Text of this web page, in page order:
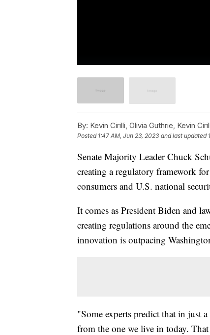
By: Kevin Cirilli, Olivia Guthrie, Kevin
Posted 1:47 AM, Jun 23, 2023 and last updated
Senate Majority Leader Chuck
creating a regulatory framework
consumers and U.S. national
It comes as President Biden and
creating regulations around the
innovation is outpacing
"Some experts predict that in just
from the one we live in today.